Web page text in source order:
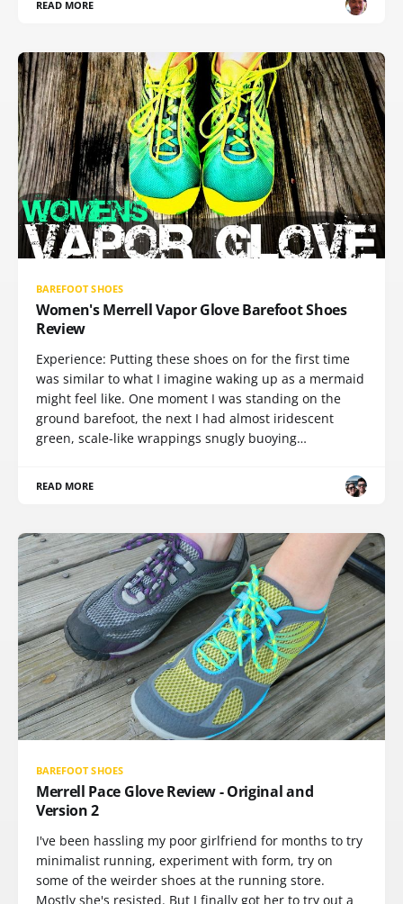
READ MORE
BAREFOOT SHOES
Women's Merrell Vapor Glove Barefoot Shoes
Review
Experience: Putting these shoes on for the first time
was similar to what I imagine waking up as a mermaid
might feel like. One moment I was standing on the
ground barefoot, the next I had almost iridescent
green, scale-like wrappings snugly buoying…
READ MORE
BAREFOOT SHOES
Merrell Pace Glove Review - Original and
Version 2
I've been hassling my poor girlfriend for months to try
minimalist running, experiment with form, try on
some of the weirder shoes at the running store.
Mostly she's resisted. But I finally got her to try out a